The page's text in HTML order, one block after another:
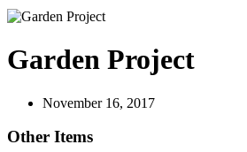
Garden Project
November 16, 2017
Other Items